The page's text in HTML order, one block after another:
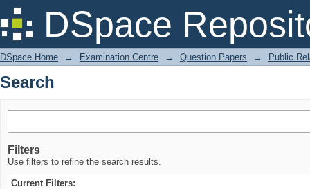
DSpace
Search
DSpace Home → Examination Centre → Question Papers → Public
Search
Filters
Use filters to refine the search results.
Current Filters: